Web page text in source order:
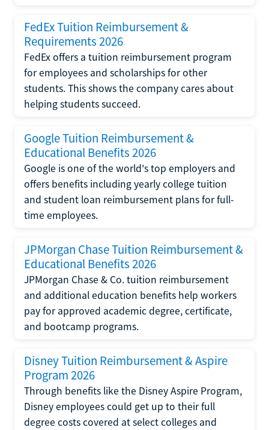
FedEx Tuition Reimbursement &
Requirements 2026
FedEx offers a tuition reimbursement program
for employees and scholarships for other
students. This shows the company cares about
helping students succeed.
Google Tuition Reimbursement &
Educational Benefits 2026
Google is one of the world's top employers and
offers benefits including yearly college tuition
and student loan reimbursement plans for full-
time employees.
JPMorgan Chase Tuition Reimbursement &
Educational Benefits 2026
JPMorgan Chase & Co. tuition reimbursement
and additional education benefits help workers
pay for approved academic degree, certificate,
and bootcamp programs.
Disney Tuition Reimbursement & Aspire
Program 2026
Through benefits like the Disney Aspire Program,
Disney employees could get up to their full
degree costs covered at select colleges and